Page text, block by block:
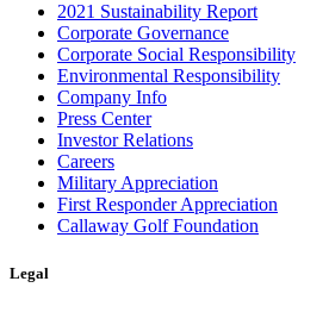
2021 Sustainability Report
Corporate Governance
Corporate Social Responsibility
Environmental Responsibility
Company Info
Press Center
Investor Relations
Careers
Military Appreciation
First Responder Appreciation
Callaway Golf Foundation
Legal